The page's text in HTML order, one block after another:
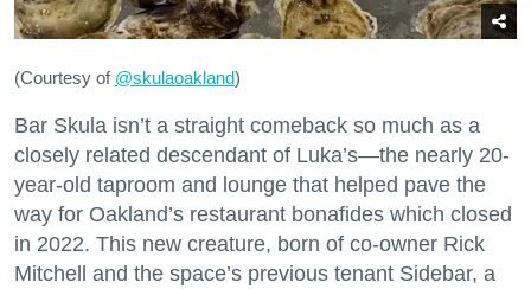
(Courtesy of @skulaoakland)
Bar Skula isn’t a straight comeback so much as a
closely related descendant of Luka’s—the nearly 20-
year-old taproom and lounge that helped pave the
way for Oakland’s restaurant bonafides which closed
in 2022. This new creature, born of co-owner Rick
Mitchell and the space’s previous tenant Sidebar, a